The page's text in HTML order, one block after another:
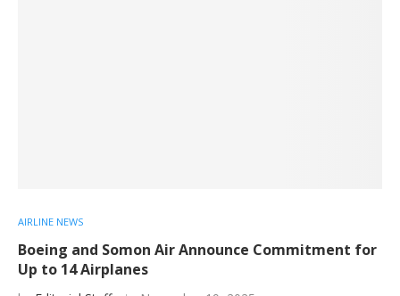
AIRLINE NEWS
Boeing and Somon Air Announce Commitment for
Up to 14 Airplanes